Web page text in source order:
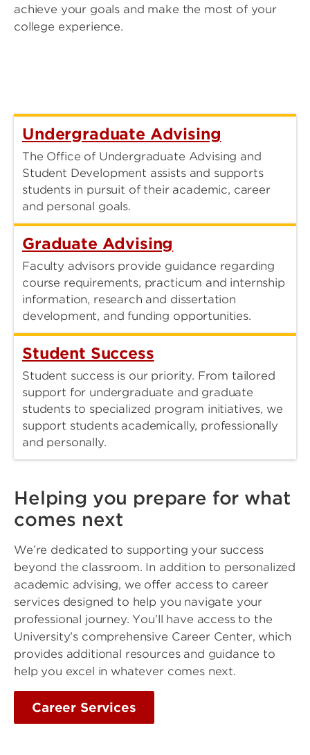
achieve your goals and make the most of your
college experience.
Undergraduate Advising
The Office of Undergraduate Advising and
Student Development assists and supports
students in pursuit of their academic, career
and personal goals.
Graduate Advising
Faculty advisors provide guidance regarding
course requirements, practicum and internship
information, research and dissertation
development, and funding opportunities.
Student Success
Student success is our priority. From tailored
support for undergraduate and graduate
students to specialized program initiatives, we
support students academically, professionally
and personally.
Helping you prepare for what
comes next
We’re dedicated to supporting your success
beyond the classroom. In addition to personalized
academic advising, we offer access to career
services designed to help you navigate your
professional journey. You’ll have access to the
University’s comprehensive Career Center, which
provides additional resources and guidance to
help you excel in whatever comes next.
Career Services